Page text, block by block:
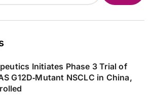
Initiates Phase 3 Trial of
G12D‑Mutant NSCLC in China,